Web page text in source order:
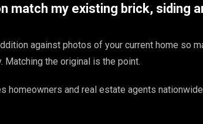
match my existing brick, siding
against photos of your current home so
Matching the original is the point.
homeowners and real estate agents